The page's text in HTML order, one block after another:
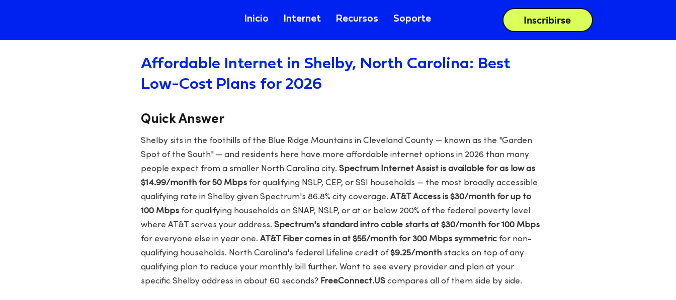
Inicio Internet Recursos Soporte Inscribirse
Affordable Internet in Shelby, North Carolina: Best
Low-Cost Plans for 2026
Quick Answer
Shelby sits in the foothills of the Blue Ridge Mountains in Cleveland County — known as the "Garden
Spot of the South" — and residents here have more affordable internet options in 2026 than many
people expect from a smaller North Carolina city. Spectrum Internet Assist is available for as low as
$14.99/month for 50 Mbpsfor qualifying NSLP, CEP, or SSI households — the most broadly accessible
qualifying rate in Shelby given Spectrum's 86.8% city coverage. AT&T Access is $30/month for up to
100 Mbpsfor qualifying households on SNAP, NSLP, or at or below 200% of the federal poverty level
where AT&T serves your address. Spectrum's standard intro cable starts at $30/month for 100 Mbps
for everyone else in year one. AT&T Fiber comes in at $55/month for 300 Mbps symmetricfor non-
qualifying households. North Carolina's federal Lifeline credit of$9.25/monthstacks on top of any
qualifying plan to reduce your monthly bill further. Want to see every provider and plan at your
specific Shelby address in about 60 seconds? FreeConnect.UScompares all of them side by side.